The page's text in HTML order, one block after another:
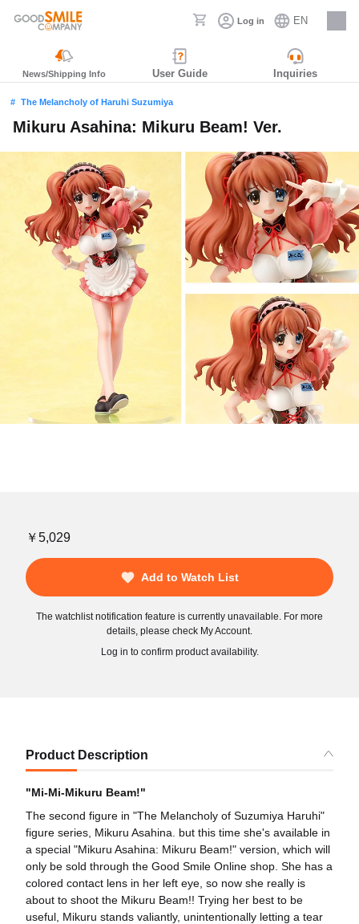
Log in EN
Careers
News/Shipping Info User Guide Inquiries
The Melancholy of Haruhi Suzumiya
Mikuru Asahina: Mikuru Beam! Ver.
￥5,029
Add to Watch List
The watchlist notification feature is currently unavailable. For more
details, please check My Account.
Log in to confirm product availability.
Product Description
"Mi-Mi-Mikuru Beam!"
The second figure in "The Melancholy of Suzumiya Haruhi"
figure series, Mikuru Asahina. but this time she's available in
a special "Mikuru Asahina: Mikuru Beam!" version, which will
only be sold through the Good Smile Online shop. She has a
colored contact lens in her left eye, so now she really is
about to shoot the Mikuru Beam!! Trying her best to be
useful, Mikuru stands valiantly, unintentionally letting a tear